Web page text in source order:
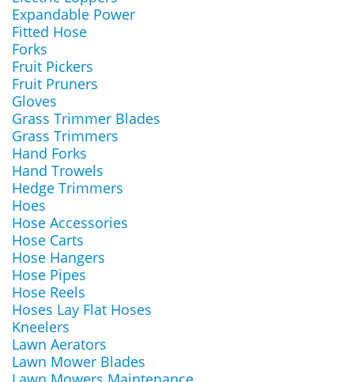
Expandable Power
Fitted Hose
Forks
Fruit Pickers
Fruit Pruners
Gloves
Grass Trimmer Blades
Grass Trimmers
Hand Forks
Hand Trowels
Hedge Trimmers
Hoes
Hose Accessories
Hose Carts
Hose Hangers
Hose Pipes
Hose Reels
Hoses Lay Flat Hoses
Kneelers
Lawn Aerators
Lawn Mower Blades